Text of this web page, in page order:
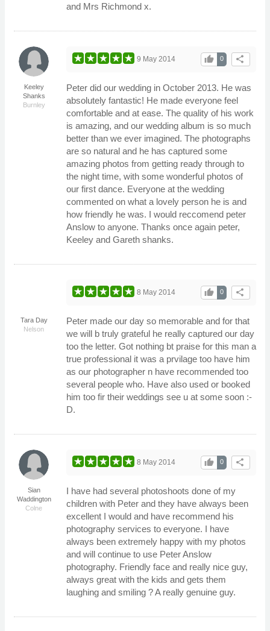
and Mrs Richmond x.
Keeley
Shanks
Burnley
share
0
thumb_up
9 May 2014
Peter did our wedding in October 2013. He was
absolutely fantastic! He made everyone feel
comfortable and at ease. The quality of his work
is amazing, and our wedding album is so much
better than we ever imagined. The photographs
are so natural and he has captured some
amazing photos from getting ready through to
the night time, with some wonderful photos of
our first dance. Everyone at the wedding
commented on what a lovely person he is and
how friendly he was. I would reccomend peter
Anslow to anyone. Thanks once again peter,
Keeley and Gareth shanks.
Tara Day
Nelson
share
0
thumb_up
8 May 2014
Peter made our day so memorable and for that
we will b truly grateful he really captured our day
too the letter. Got nothing bt praise for this man a
true professional it was a prvilage too have him
as our photographer n have recommended too
several people who. Have also used or booked
him too fir their weddings see u at some soon :-
D.
Sian
Waddington
Colne
share
0
thumb_up
8 May 2014
I have had several photoshoots done of my
children with Peter and they have always been
excellent I would and have recommend his
photography services to everyone. I have
always been extremely happy with my photos
and will continue to use Peter Anslow
photography. Friendly face and really nice guy,
always great with the kids and gets them
laughing and smiling ? A really genuine guy.